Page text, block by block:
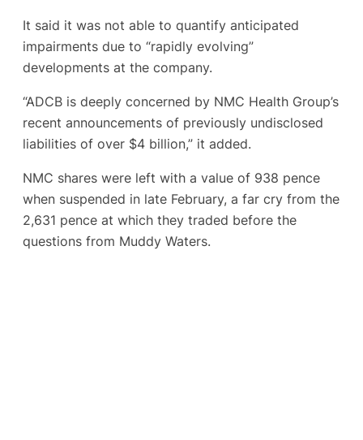
It said it was not able to quantify anticipated
impairments due to “rapidly evolving”
developments at the company.
“ADCB is deeply concerned by NMC Health Group’s
recent announcements of previously undisclosed
liabilities of over $4 billion,” it added.
NMC shares were left with a value of 938 pence
when suspended in late February, a far cry from the
2,631 pence at which they traded before the
questions from Muddy Waters.